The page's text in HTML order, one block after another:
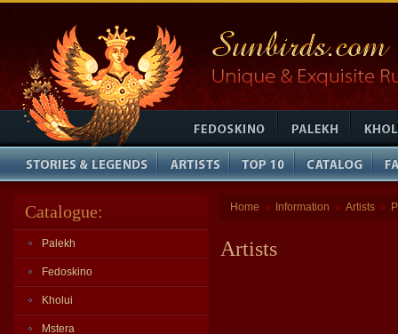
Catalogue:
Palekh
Fedoskino
Kholui
Mstera
Home » Information » Artists »
Artists